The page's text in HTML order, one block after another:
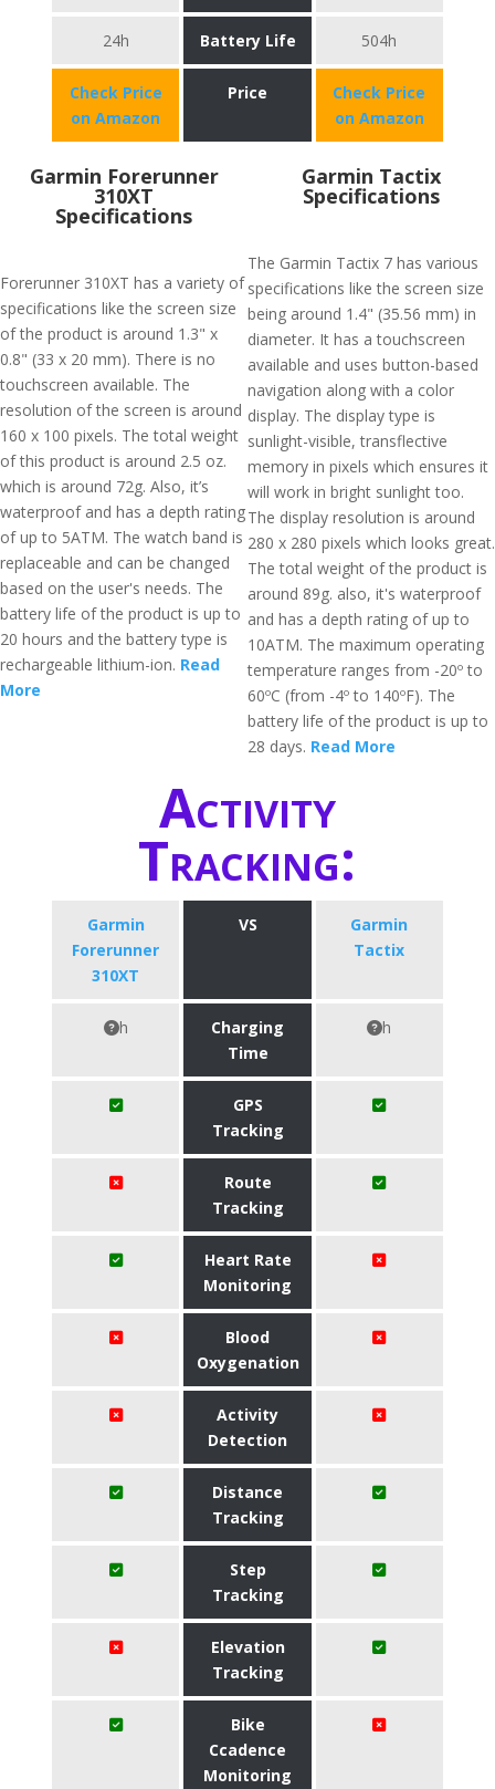
24h Battery Life 504h
Check Price
on Amazon
Price
Check Price
on Amazon
Garmin Forerunner
310XT
Specifications
Forerunner 310XT has a variety of
specifications like the screen size
of the product is around 1.3" x
0.8" (33 x 20 mm). There is no
touchscreen available. The
resolution of the screen is around
160 x 100 pixels. The total weight
of this product is around 2.5 oz.
which is around 72g. Also, it’s
waterproof and has a depth rating
of up to 5ATM. The watch band is
replaceable and can be changed
based on the user's needs. The
battery life of the product is up to
20 hours and the battery type is
rechargeable lithium-ion. Read
More
Garmin Tactix
Specifications
The Garmin Tactix 7 has various
specifications like the screen size
being around 1.4" (35.56 mm) in
diameter. It has a touchscreen
available and uses button-based
navigation along with a color
display. The display type is
sunlight-visible, transflective
memory in pixels which ensures it
will work in bright sunlight too.
The display resolution is around
280 x 280 pixels which looks great.
The total weight of the product is
around 89g. also, it's waterproof
and has a depth rating of up to
10ATM. The maximum operating
temperature ranges from -20º to
60ºC (from -4º to 140ºF). The
battery life of the product is up to
28 days. Read More
Activity
Tracking:
Garmin
Forerunner
310XT
VS
Garmin
Tactix
h
Charging
Time
h
GPS
Tracking
Route
Tracking
Heart Rate
Monitoring
Blood
Oxygenation
Activity
Detection
Distance
Tracking
Step
Tracking
Elevation
Tracking
Bike
Ccadence
Monitoring